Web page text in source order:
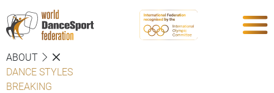
ABOUT
DANCE STYLES
BREAKING